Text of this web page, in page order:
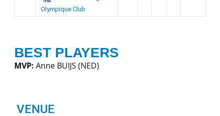
Olympique Club
BEST PLAYERS
MVP: Anne BUIJS (NED)
VENUE